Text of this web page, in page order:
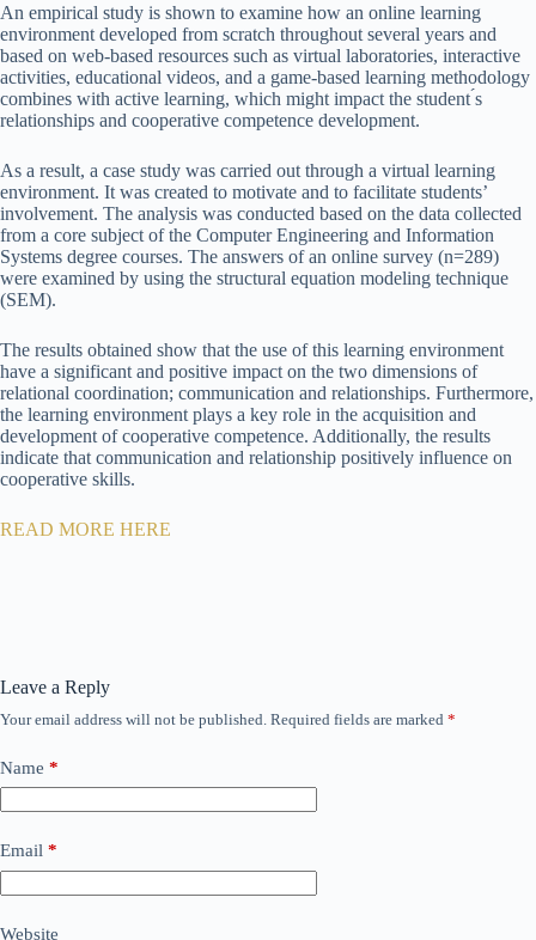
An empirical study is shown to examine how an online learning
environment developed from scratch throughout several years and
based on web-based resources such as virtual laboratories, interactive
activities, educational videos, and a game-based learning methodology
combines with active learning, which might impact the student ́s
relationships and cooperative competence development.
As a result, a case study was carried out through a virtual learning
environment. It was created to motivate and to facilitate students’
involvement. The analysis was conducted based on the data collected
from a core subject of the Computer Engineering and Information
Systems degree courses. The answers of an online survey (n=289)
were examined by using the structural equation modeling technique
(SEM).
The results obtained show that the use of this learning environment
have a significant and positive impact on the two dimensions of
relational coordination; communication and relationships. Furthermore,
the learning environment plays a key role in the acquisition and
development of cooperative competence. Additionally, the results
indicate that communication and relationship positively influence on
cooperative skills.
READ MORE HERE
Leave a Reply
Your email address will not be published. Required fields are marked *
Name *
Email *
Website